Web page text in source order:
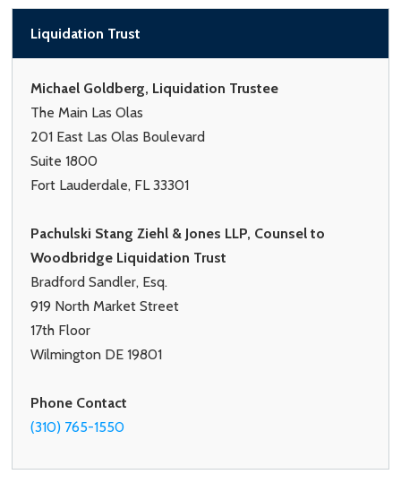
Liquidation Trust
Michael Goldberg, Liquidation Trustee
The Main Las Olas
201 East Las Olas Boulevard
Suite 1800
Fort Lauderdale, FL 33301
Pachulski Stang Ziehl & Jones LLP, Counsel to
Woodbridge Liquidation Trust
Bradford Sandler, Esq.
919 North Market Street
17th Floor
Wilmington DE 19801
Phone Contact
(310) 765-1550